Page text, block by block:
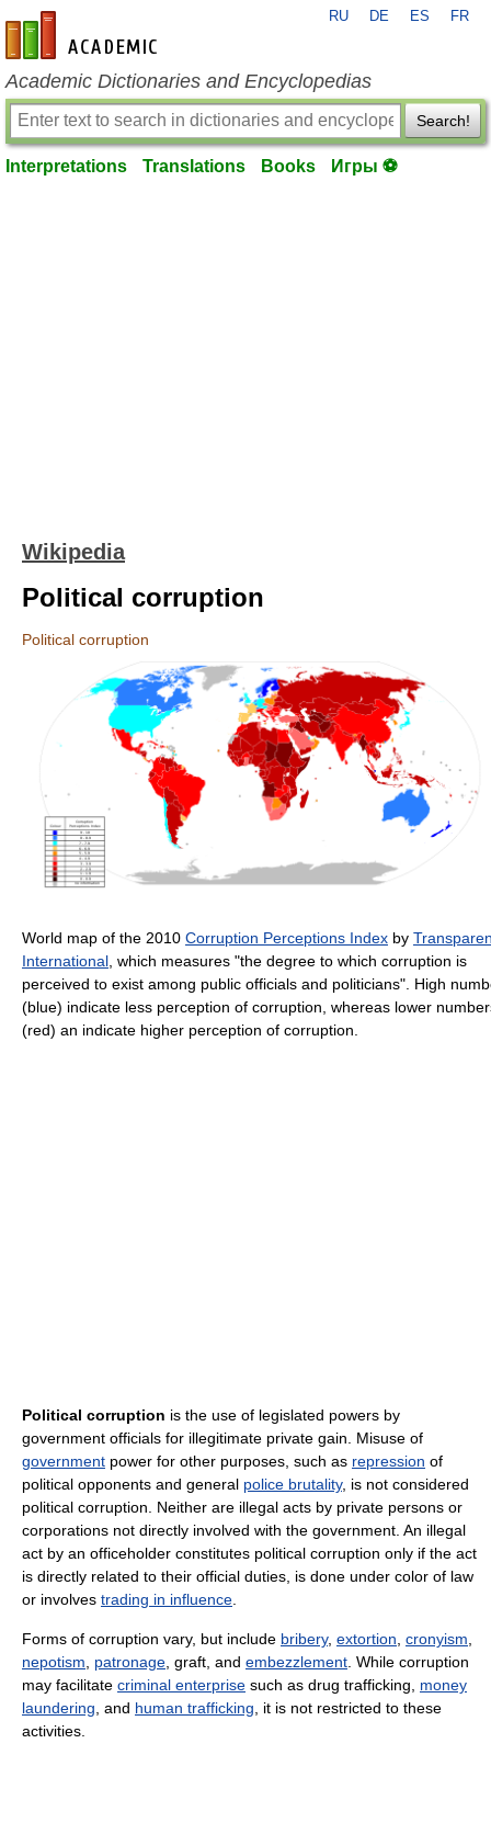
en-academic.com
RU DE ES FR
Academic Dictionaries and Encyclopedias
Search!
Interpretations Translations Books Игры ⚽
Wikipedia
Political corruption
Political corruption
World map of the 2010 Corruption Perceptions Index by
International, which measures "the degree to which corruption is
perceived to exist among public officials and politicians". High
(blue) indicate less perception of corruption, whereas lower
(red) an indicate higher perception of corruption.
Political corruption is the use of legislated powers by
government officials for illegitimate private gain. Misuse of
government power for other purposes, such as repression of
political opponents and general police brutality, is not considered
political corruption. Neither are illegal acts by private persons or
corporations not directly involved with the government. An illegal
act by an officeholder constitutes political corruption only if the act
is directly related to their official duties, is done under color of law
or involves trading in influence.
Forms of corruption vary, but include bribery, extortion, cronyism,
nepotism, patronage, graft, and embezzlement. While corruption
may facilitate criminal enterprise such as drug trafficking, money
laundering, and human trafficking, it is not restricted to these
activities.